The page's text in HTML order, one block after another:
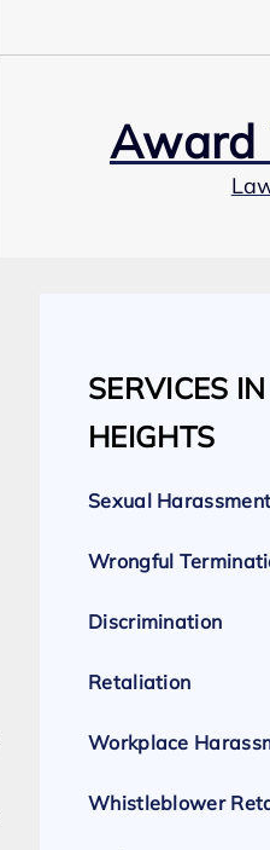
Award
Expert
SERVICES
HEIGHTS
Sexual Harassment
Wrongful
Discrimination
Retaliation
Workplace
Whistleblower